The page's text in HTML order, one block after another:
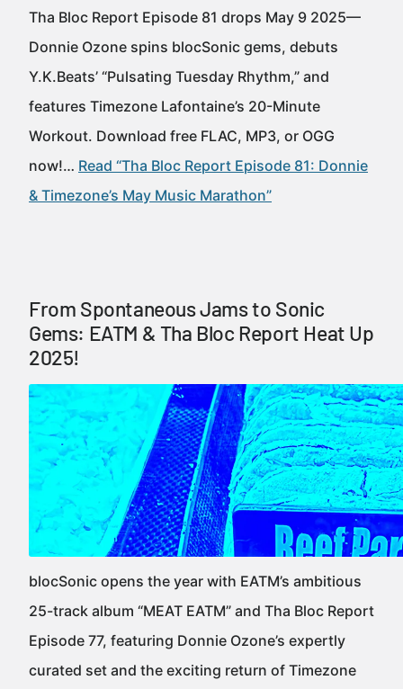
Tha Bloc Report Episode 81 drops May 9 2025—
Donnie Ozone spins blocSonic gems, debuts
Y.K.Beats’ “Pulsating Tuesday Rhythm,” and
features Timezone Lafontaine’s 20-Minute
Workout. Download free FLAC, MP3, or OGG
now!… Read “Tha Bloc Report Episode 81: Donnie
& Timezone’s May Music Marathon”
From Spontaneous Jams to Sonic
Gems: EATM & Tha Bloc Report Heat Up
2025!
blocSonic opens the year with EATM’s ambitious
25-track album “MEAT EATM” and Tha Bloc Report
Episode 77, featuring Donnie Ozone’s expertly
curated set and the exciting return of Timezone